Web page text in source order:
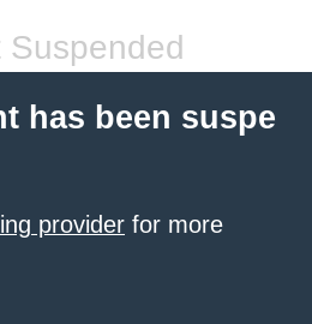
Suspended
has been suspe
provider for more